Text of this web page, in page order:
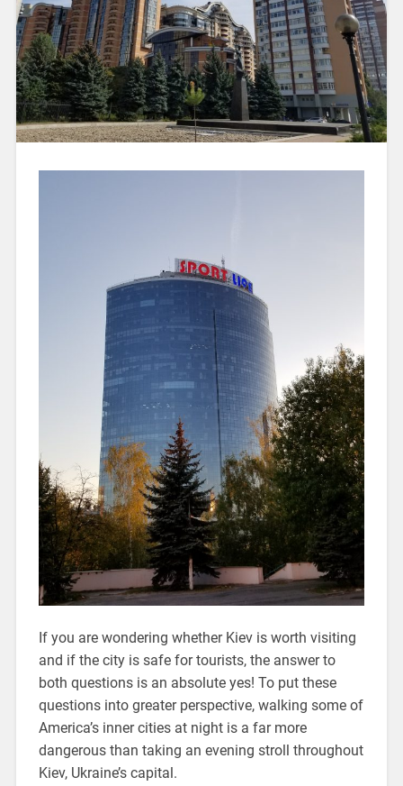
If you are wondering whether Kiev is worth visiting
and if the city is safe for tourists, the answer to
both questions is an absolute yes! To put these
questions into greater perspective, walking some of
America’s inner cities at night is a far more
dangerous than taking an evening stroll throughout
Kiev, Ukraine’s capital.